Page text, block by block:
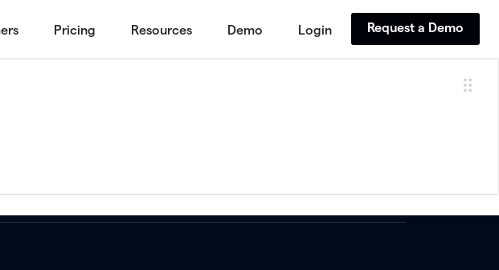
Pricing Resources Demo Login Request a Demo